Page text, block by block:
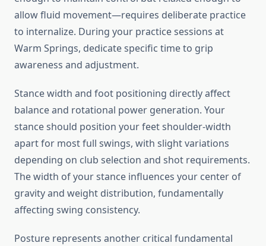
allow fluid movement—requires deliberate practice
to internalize. During your practice sessions at
Warm Springs, dedicate specific time to grip
awareness and adjustment.
Stance width and foot positioning directly affect
balance and rotational power generation. Your
stance should position your feet shoulder-width
apart for most full swings, with slight variations
depending on club selection and shot requirements.
The width of your stance influences your center of
gravity and weight distribution, fundamentally
affecting swing consistency.
Posture represents another critical fundamental